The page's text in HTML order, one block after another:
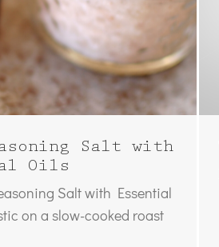
Salt with
Oils
Salt with Essential
on a slow-cooked roast